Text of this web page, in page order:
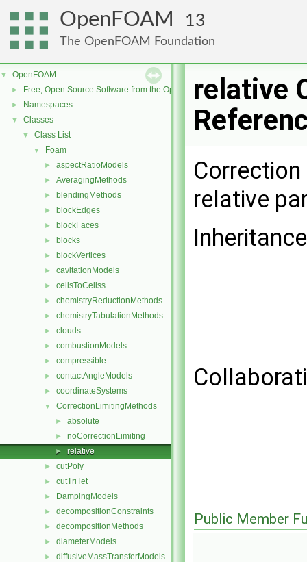
OpenFOAM 13
The OpenFOAM Foundation
▼ OpenFOAM
► Free, Open Source Software from the OpenFOAM Foundation
► Namespaces
▼ Classes
▼ Class List
▼ Foam
► aspectRatioModels
► AveragingMethods
► blendingMethods
► blockEdges
► blockFaces
► blocks
► blockVertices
► cavitationModels
► cellsToCellss
► chemistryReductionMethods
► chemistryTabulationMethods
► clouds
► combustionModels
► compressible
► contactAngleModels
► coordinateSystems
▼ CorrectionLimitingMethods
► absolute
► noCorrectionLimiting
► relative
► cutPoly
► cutTriTet
► DampingModels
► decompositionConstraints
► decompositionMethods
► diameterModels
► diffusiveMassTransferModels
relative
relative
Public Member